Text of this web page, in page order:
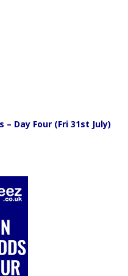
– Day Four (Fri 31st July)